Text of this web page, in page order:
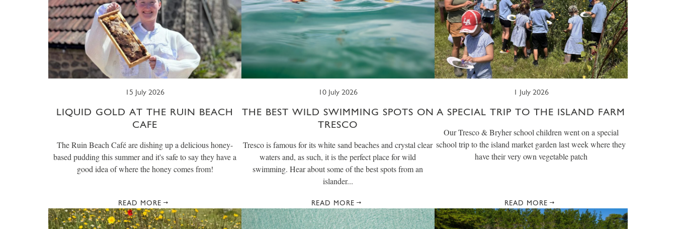
15 July 2026
LIQUID GOLD AT THE RUIN BEACH
CAFE
The Ruin Beach Café are dishing up a delicious honey-
based pudding this summer and it's safe to say they have a
good idea of where the honey comes from!
READ MORE
10 July 2026
THE BEST WILD SWIMMING SPOTS ON
TRESCO
Tresco is famous for its white sand beaches and crystal clear
waters and, as such, it is the perfect place for wild
swimming. Hear about some of the best spots from an
islander...
READ MORE
1 July 2026
A SPECIAL TRIP TO THE ISLAND FARM
Our Tresco & Bryher school children went on a special
school trip to the island market garden last week where they
have their very own vegetable patch
READ MORE